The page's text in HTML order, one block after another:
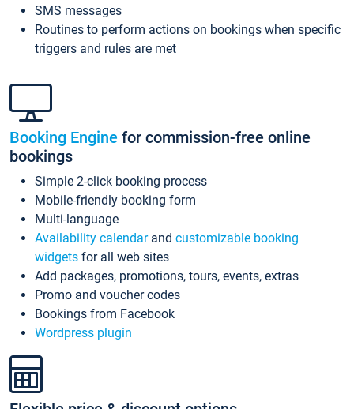
SMS messages
Routines to perform actions on bookings when specific
triggers and rules are met
Booking Engine for commission-free online
bookings
Simple 2-click booking process
Mobile-friendly booking form
Multi-language
Availability calendarand customizable booking
widgets for all web sites
Add packages, promotions, tours, events, extras
Promo and voucher codes
Bookings from Facebook
Wordpress plugin